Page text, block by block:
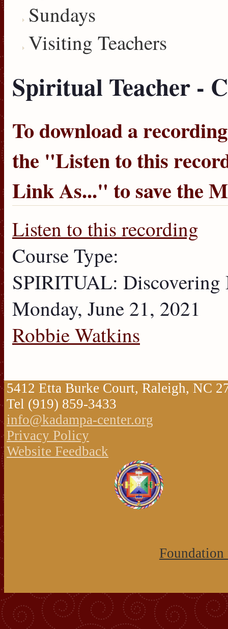
Sundays
Visiting Teachers
Spiritual Teacher -
To download a
the "Listen to this
Link As..." to save the
Listen to this recording
Course Type:
SPIRITUAL: Discovering
Monday, June 21, 2021
Robbie Watkins
5412 Etta Burke Court, Raleigh, NC
Tel (919) 859-3433
info@kadampa-center.org
Privacy Policy
Website Feedback